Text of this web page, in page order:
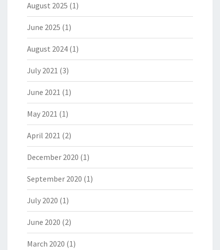
August 2025 (1)
June 2025 (1)
August 2024 (1)
July 2021 (3)
June 2021 (1)
May 2021 (1)
April 2021 (2)
December 2020 (1)
September 2020 (1)
July 2020 (1)
June 2020 (2)
March 2020 (1)